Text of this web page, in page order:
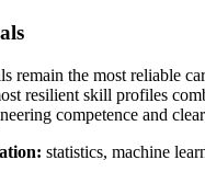
remain the most reliable
resilient skill profiles
competence and
statistics, machine